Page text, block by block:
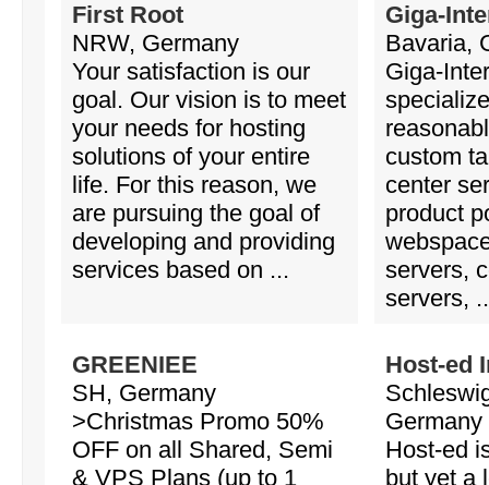
First Root
NRW, Germany
Your satisfaction is our
goal. Our vision is to meet
your needs for hosting
solutions of your entire
life. For this reason, we
are pursuing the goal of
developing and providing
services based on ...
Giga-
Bavaria,
Giga-
custom
center
product
servers,
servers,
GREENIEE
SH, Germany
>Christmas Promo 50%
OFF on all Shared, Semi
& VPS Plans (up to 1
Host-ed
Germany
Host-ed
but yet a